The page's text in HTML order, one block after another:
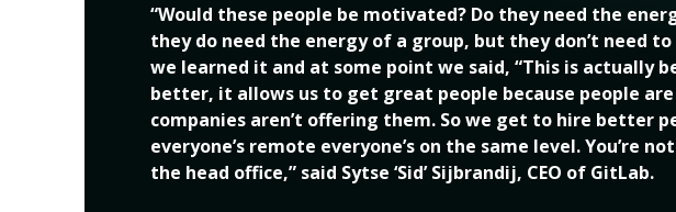
“Would these people be motivated? Do they need the
they do need the energy of a group, but they don’t need
we learned it and at some point we said, “This is actually
better, it allows us to get great people because people
companies aren’t offering them. So we get to hire better
everyone’s remote everyone’s on the same level. You’re
the head office,” said Sytse ‘Sid’ Sijbrandij, CEO of GitLab.